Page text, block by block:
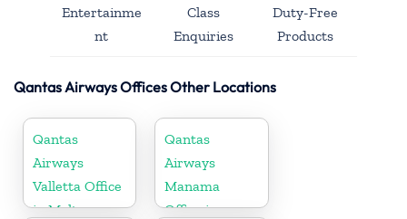
Entertainme
nt
Class
Enquiries
Duty-Free
Products
Qantas Airways Offices Other Locations
Qantas
Airways
Valletta Office
in Malta
Qantas
Airways
Manama
Office in